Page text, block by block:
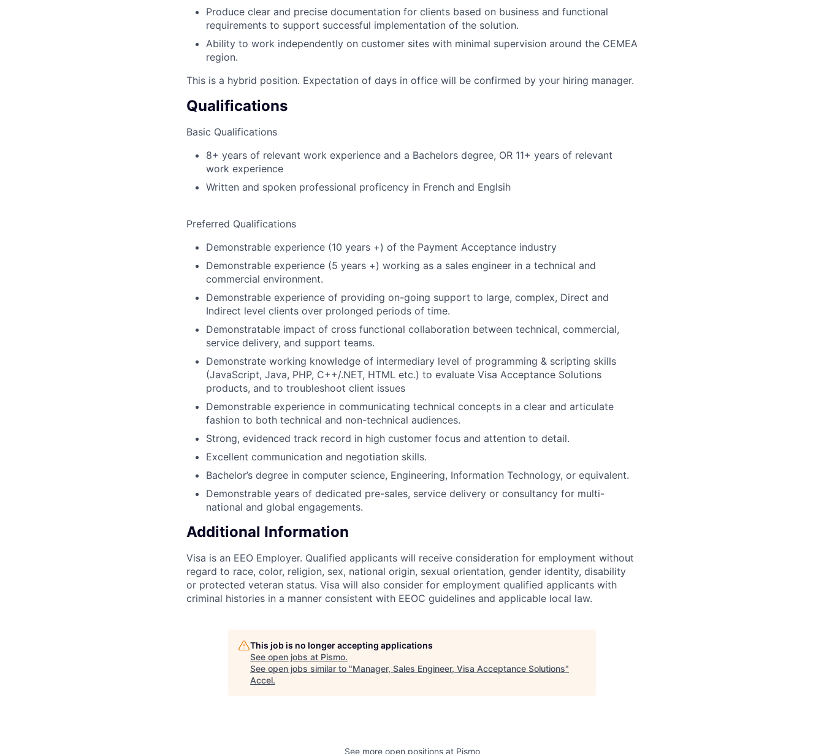
Produce clear and precise documentation for clients based on business and functional
requirements to support successful implementation of the solution.
Ability to work independently on customer sites with minimal supervision around the CEMEA
region.
This is a hybrid position. Expectation of days in office will be confirmed by your hiring manager.
Qualifications
Basic Qualifications
8+ years of relevant work experience and a Bachelors degree, OR 11+ years of relevant
work experience
Written and spoken professional proficency in French and Englsih
Preferred Qualifications
Demonstrable experience (10 years +) of the Payment Acceptance industry
Demonstrable experience (5 years +) working as a sales engineer in a technical and
commercial environment.
Demonstrable experience of providing on-going support to large, complex, Direct and
Indirect level clients over prolonged periods of time.
Demonstratable impact of cross functional collaboration between technical, commercial,
service delivery, and support teams.
Demonstrate working knowledge of intermediary level of programming & scripting skills
(JavaScript, Java, PHP, C++/.NET, HTML etc.) to evaluate Visa Acceptance Solutions
products, and to troubleshoot client issues
Demonstrable experience in communicating technical concepts in a clear and articulate
fashion to both technical and non-technical audiences.
Strong, evidenced track record in high customer focus and attention to detail.
Excellent communication and negotiation skills.
Bachelor’s degree in computer science, Engineering, Information Technology, or equivalent.
Demonstrable years of dedicated pre-sales, service delivery or consultancy for multi-
national and global engagements.
Additional Information
Visa is an EEO Employer. Qualified applicants will receive consideration for employment without
regard to race, color, religion, sex, national origin, sexual orientation, gender identity, disability
or protected veteran status. Visa will also consider for employment qualified applicants with
criminal histories in a manner consistent with EEOC guidelines and applicable local law.
This job is no longer accepting applications
See open jobs at Pismo.
See open jobs similar to "Manager, Sales Engineer, Visa Acceptance Solutions"
Accel.
See more open positions at Pismo